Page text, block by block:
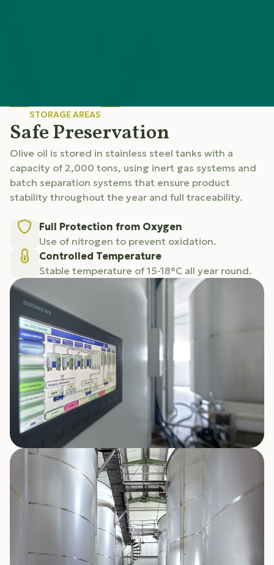
STORAGE AREAS
Safe Preservation
Olive oil is stored in stainless steel tanks with a
capacity of 2,000 tons, using inert gas systems and
batch separation systems that ensure product
stability throughout the year and full traceability.
Full Protection from Oxygen
Use of nitrogen to prevent oxidation.
Controlled Temperature
Stable temperature of 15-18°C all year round.